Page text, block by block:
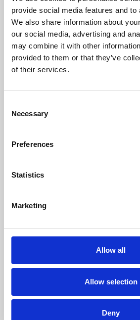
provide social media features and to
We also share information about
our social media, advertising and
may combine it with other
provided to them or that they’ve
of their services.
Selection
Necessary
Preferences
Statistics
Marketing
Allow all
Allow selection
Deny
Phoenix’s art and digital culture
free exhibitions by artists from
supported by Arts Council
University.
Whether for pleasure, professional
screenings make learning